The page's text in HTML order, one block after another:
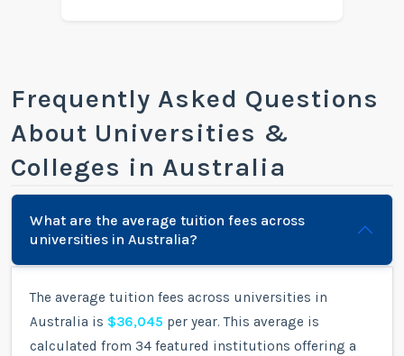
Frequently Asked Questions
About Universities &
Colleges in Australia
What are the average tuition fees across
universities in Australia?
The average tuition fees across universities in
Australia is $36,045 per year. This average is
calculated from 34 featured institutions offering a